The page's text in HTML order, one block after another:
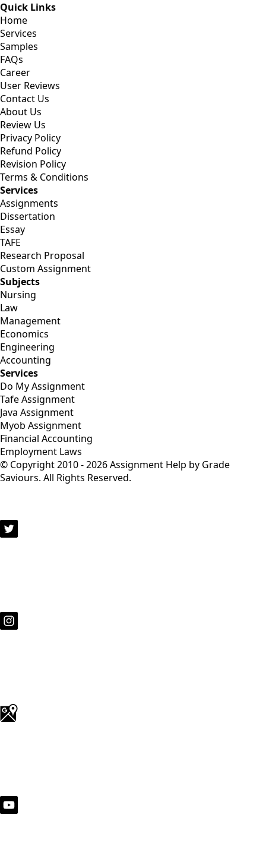
Quick Links
Home
Services
Samples
FAQs
Career
User Reviews
Contact Us
About Us
Review Us
Privacy Policy
Refund Policy
Revision Policy
Terms & Conditions
Services
Assignments
Dissertation
Essay
TAFE
Research Proposal
Custom Assignment
Subjects
Nursing
Law
Management
Economics
Engineering
Accounting
Services
Do My Assignment
Tafe Assignment
Java Assignment
Myob Assignment
Financial Accounting
Employment Laws
© Copyright 2010 - 2026 Assignment Help by Grade
Saviours. All Rights Reserved.